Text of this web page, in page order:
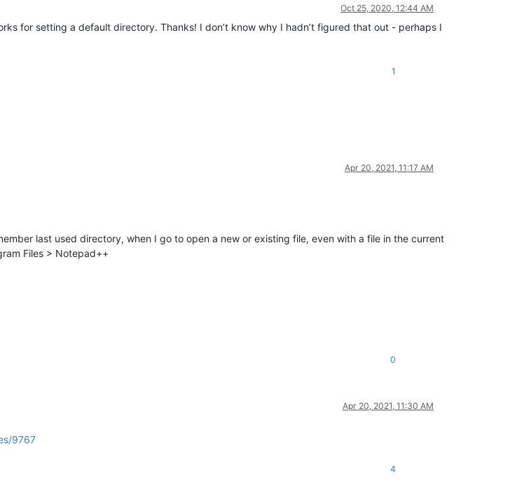
Oct 25, 2020, 12:44 AM
for setting a default directory. Thanks! I don’t know why I hadn’t figured that out - perhaps I
1
Apr 20, 2021, 11:17 AM
last used directory, when I go to open a new or existing file, even with a file in the current
Files > Notepad++
0
Apr 20, 2021, 11:30 AM
9767
4